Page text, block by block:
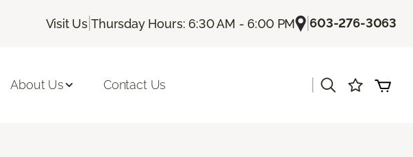
Visit Us |Thursday Hours: 6:30 AM - 6:00 PM |603-276-3063
About Us Contact Us